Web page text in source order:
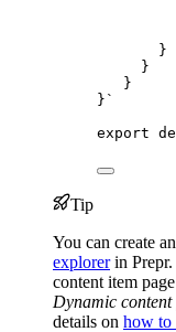
}
}
}
} `
export
Tip
You can create
explorerin Prepr.
content item
Dynamic content
details on how to